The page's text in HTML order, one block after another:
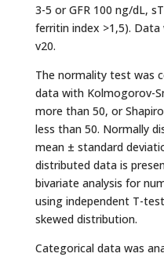
3-5 or GFR 100 ng/dL,
ferritin index >1,5). Data
v20.
The normality test was
data with Kolmogorov-
more than 50, or
less than 50. Normally
mean ± standard
distributed data is
bivariate analysis for
using independent T-
skewed distribution.
Categorical data was